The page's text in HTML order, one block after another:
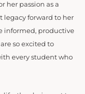
her passion as a
legacy forward to her
informed, productive
so excited to
every student who